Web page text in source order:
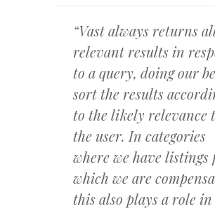
“Vast always returns
relevant results in
to a query, doing our
sort the results
to the likely relevance
the user. In categories
where we have listings
which we are
this also plays a role